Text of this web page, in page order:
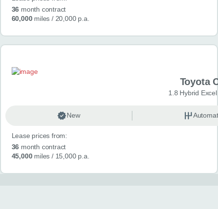
36 month contract
60,000miles / 20,000 p.a.
Toyota
1.8 Hybrid
New
Lease prices from:
36 month contract
45,000miles / 15,000 p.a.